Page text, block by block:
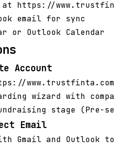
at https://
email for sync
or Outlook Calendar
Account
www.trustfinta.com
wizard with
stage (Pre-
Email
Gmail and Outlook